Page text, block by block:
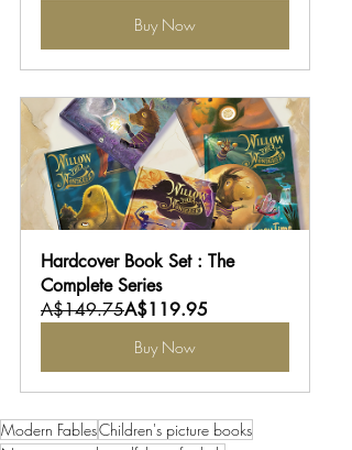
Buy Now
Hardcover Book Set : The
Complete Series
A$149.75A$119.95
Buy Now
Modern FablesChildren's picture books